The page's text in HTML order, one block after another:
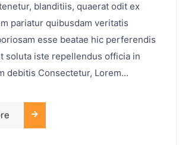
blanditiis, quaerat odit ex
pariatur quibusdam veritatis
esse beatae hic perferendis
soluta iste repellendus officia in
debitis Consectetur, Lorem...